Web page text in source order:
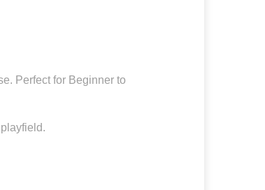
Perfect for Beginner to